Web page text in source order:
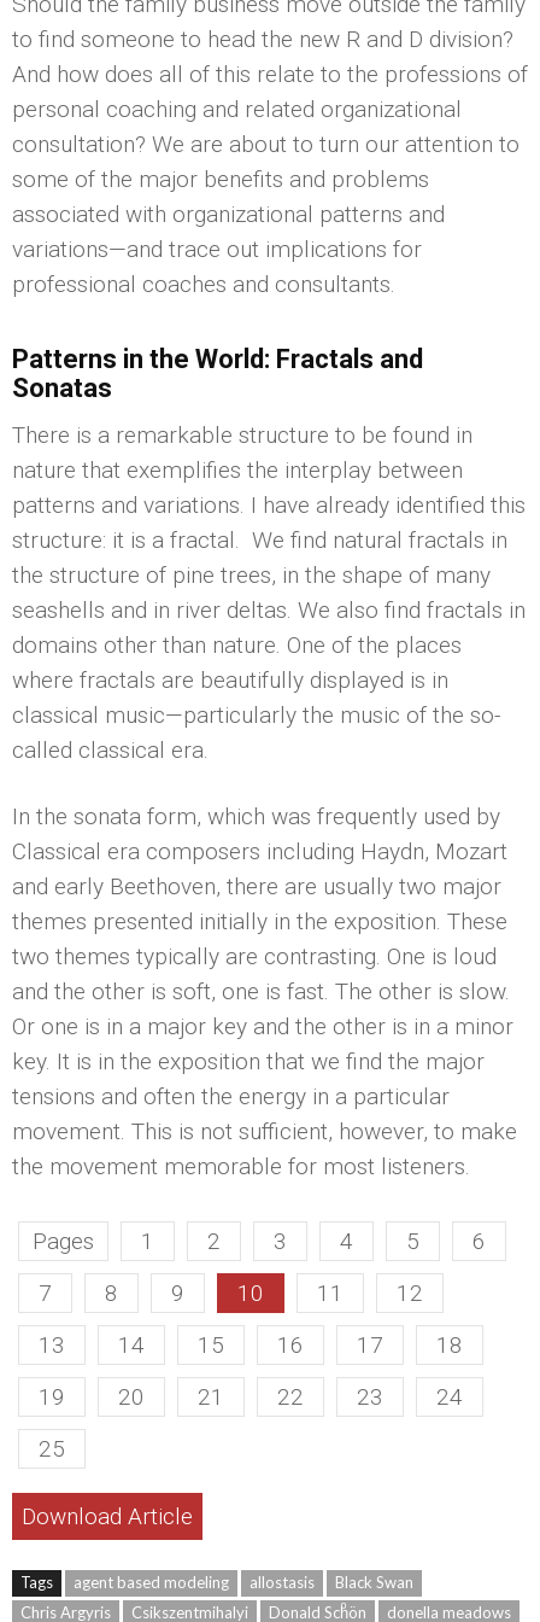
to find someone to head the new R and D division?
And how does all of this relate to the professions of
personal coaching and related organizational
consultation? We are about to turn our attention to
some of the major benefits and problems
associated with organizational patterns and
variations—and trace out implications for
professional coaches and consultants.
Patterns in the World: Fractals and
Sonatas
There is a remarkable structure to be found in
nature that exemplifies the interplay between
patterns and variations. I have already identified this
structure: it is a fractal. We find natural fractals in
the structure of pine trees, in the shape of many
seashells and in river deltas. We also find fractals in
domains other than nature. One of the places
where fractals are beautifully displayed is in
classical music—particularly the music of the so-
called classical era.
In the sonata form, which was frequently used by
Classical era composers including Haydn, Mozart
and early Beethoven, there are usually two major
themes presented initially in the exposition. These
two themes typically are contrasting. One is loud
and the other is soft, one is fast. The other is slow.
Or one is in a major key and the other is in a minor
key. It is in the exposition that we find the major
tensions and often the energy in a particular
movement. This is not sufficient, however, to make
the movement memorable for most listeners.
Pages 1 2 3 4 5
6
7
8 9 10 11
12
13
14 15 16 17
18
19
20 21 22 23
24
25
Download Article
Tags agent based modeling allostasis
Black Swan
Chris Argyris
Csikszentmihalyi Donald Schͦön donella meadows